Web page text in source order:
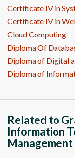
Certificate IV in
Certificate IV in
Cloud Computing
Diploma Of
Diploma of Digital
Diploma of
Related to
Information
Management